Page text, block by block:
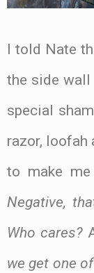
I told Nate
the side wall
special
razor, loofah
to make
Negative,
Who cares?
we get one